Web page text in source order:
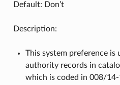
Default: Don’t
Description:
This system preference
authority records in
which is coded in 008/14-